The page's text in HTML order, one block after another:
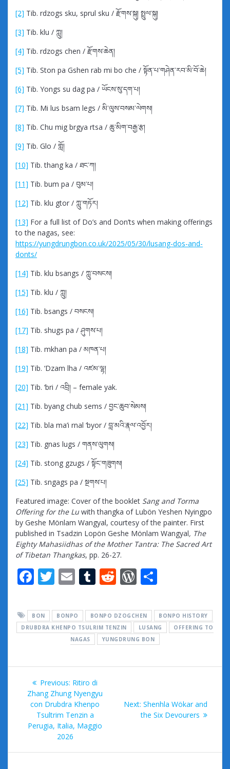
[2] Tib. rdzogs sku, sprul sku / རྫོགས་སྐུ། སྤྲུལ་སྐུ།
[3] Tib. klu / ཀླུ།
[4] Tib. rdzogs chen / རྫོགས་ཆེན།
[5] Tib. Ston pa Gshen rab mi bo che / སྟོན་པ་གཤེན་རབ་མི་བོ་ཆེ།
[6] Tib. Yongs su dag pa / ཡོངས་སུ་དག་པ།
[7] Tib. Mi lus bsam legs / མི་ལུས་བསམ་ལེགས།
[8] Tib. Chu mig brgya rtsa / ཆུ་མིག་བརྒྱ་རྩ།
[9] Tib. Glo / གློ།
[10] Tib. thang ka / ཐང་ཀ།
[11] Tib. bum pa / བུམ་པ།
[12] Tib. klu gtor / ཀླུ་གཏོར།
[13] For a full list of Do’s and Don’ts when making offerings
to the nagas, see:
https://yungdrungbon.co.uk/2025/05/30/lusang-dos-and-
donts/
[14] Tib. klu bsangs / ཀླུ་བསངས།
[15] Tib. klu / ཀླུ།
[16] Tib. bsangs / བསངས།
[17] Tib. shugs pa / ཤུགས་པ།
[18] Tib. mkhan pa / མཁན་པ།
[19] Tib. ‘Dzam lha / འཛམ་ལྷ།
[20] Tib. ‘bri / འབྲི། – female yak.
[21] Tib. byang chub sems / བྱང་ཆུབ་སེམས།
[22] Tib. bla ma’i rnal ‘byor / བླ་མའི་རྣལ་འབྱོར།
[23] Tib. gnas lugs / གནས་ལུགས།
[24] Tib. stong gzugs / སྟོང་གཟུགས།
[25] Tib. sngags pa / སྔགས་པ།
Featured image: Cover of the booklet Sang and Torma
Offering for the Lu with thangka of Lubön Yeshen Nyingpo
by Geshe Mönlam Wangyal, courtesy of the painter. First
published in Tsadzin Lopön Geshe Mönlam Wangyal, The
Eighty Mahasiidhas of the Mother Tantra: The Sacred Art
of Tibetan Thangkas, pp. 26-27.
F
e
b
k
T
itt
er
E
ai
l
T
m
bl
r
R
d
di
t
W
d
Pr
e
ar
e
BON BONPO BONPO DZOGCHEN
BONPO HISTORY
DRUBDRA KHENPO TSULRIM TENZIN
LUSANG
OFFERING TO
NAGAS
YUNGDRUNG BON
Post
navigation
Previous: Previous
post:
Ritiro di
Zhang Zhung Nyengyu
con Drubdra Khenpo
Tsultrim Tenzin a
Perugia, Italia, Maggio
2026
Next: Next
post:
Shenhla Wökar and
the Six Devourers